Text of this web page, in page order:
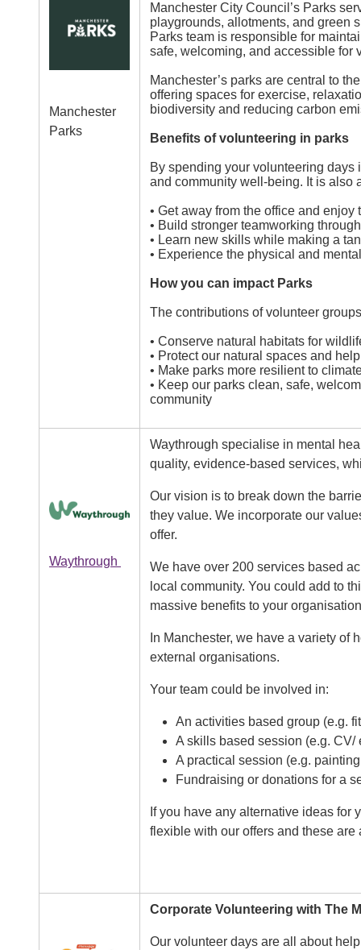
Manchester
Parks
Manchester City Council’s Parks
playgrounds, allotments, and green
Parks team is responsible for
safe, welcoming, and accessible for
Manchester’s parks are central to
offering spaces for exercise,
biodiversity and reducing carbon
Benefits of volunteering in parks
By spending your volunteering days
and community well-being. It is also
• Get away from the office and
• Build stronger teamworking
• Learn new skills while making a
• Experience the physical and
How you can impact Parks
The contributions of volunteer
• Conserve natural habitats for
• Protect our natural spaces and
• Make parks more resilient to
• Keep our parks clean, safe,
community
Image
Waythrough
Waythrough specialise in mental
quality, evidence-based services,
Our vision is to break down the
they value. We incorporate our
offer.
We have over 200 services based
local community. You could add to
massive benefits to your
In Manchester, we have a variety of
external organisations.
Your team could be involved in:
An activities based group (e.g.
A skills based session (e.g.
A practical session (e.g.
Fundraising or donations for a
If you have any alternative ideas for
flexible with our offers and these
Corporate Volunteering with The
Our volunteer days are all about